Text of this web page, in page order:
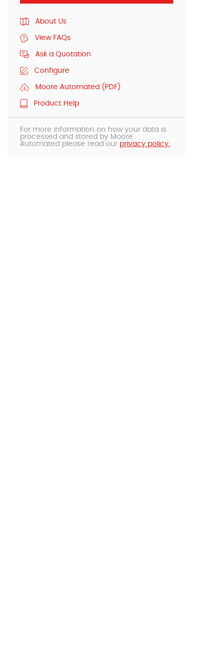
About Us
View FAQs
Ask a Quotation
Configure
Moore Automated (PDF)
Product Help
For more information on how your data is
processed and stored by Moore
Automated please read our privacy policy.